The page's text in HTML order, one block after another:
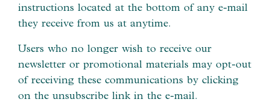
instructions located at the bottom of any e-mail
they receive from us at anytime.
Users who no longer wish to receive our
newsletter or promotional materials may opt-out
of receiving these communications by clicking
on the unsubscribe link in the e-mail.